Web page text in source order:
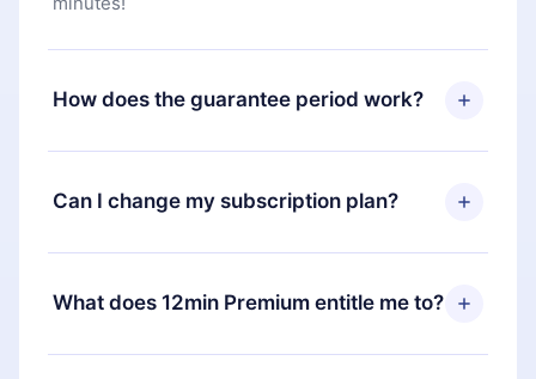
How does the guarantee period work?
You can download our app and start enjoying our
library. If for any reason you are not satisfied with
our platform, simply contact our support team
you paid for, without questions or bureaucracy.
Can I change my subscription plan?
Yes, but the change will only apply from the next
billing period. For example, if you decide to
change your monthly subscription to an annual
What does 12min Premium entitle me to?
12min Premium is a plan that guarantees you